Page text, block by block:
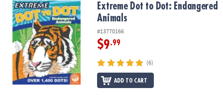
Extreme Dot to Dot: Endangered AnimalsExtreme Dot to Dot: Endangered
Animals
#13770166
$9.99
(6)
ADD TO CART